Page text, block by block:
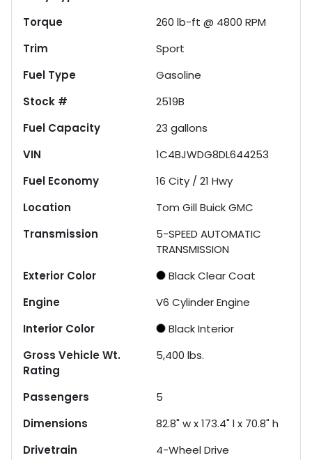
Torque
260 lb-ft @ 4800 RPM
Trim
Sport
Fuel Type
Gasoline
Stock #
2519B
Fuel Capacity
23 gallons
VIN
1C4BJWDG8DL644253
Fuel Economy
16 City / 21 Hwy
Location
Tom Gill Buick GMC
Transmission
5-SPEED AUTOMATIC
TRANSMISSION
Exterior Color
Black Clear Coat
Engine
V6 Cylinder Engine
Interior Color
Black Interior
Gross Vehicle Wt.
Rating
5,400 lbs.
Passengers
5
Dimensions
82.8" w x 173.4" l x 70.8" h
Drivetrain
4-Wheel Drive